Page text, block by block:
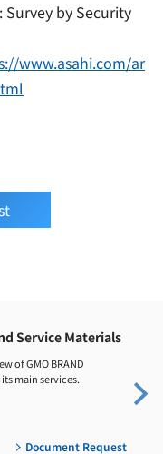
Survey by Security
www.asahi.com/ar
Service Materials
of GMO BRAND
main services.
Document Request